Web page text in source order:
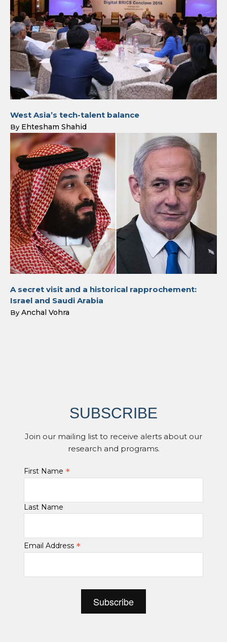
West Asia’s tech-talent balance
By Ehtesham Shahid
A secret visit and a historical rapprochement:
Israel and Saudi Arabia
By Anchal Vohra
SUBSCRIBE
Join our mailing list to receive alerts about our
research and programs.
First Name *
Last Name
Email Address *